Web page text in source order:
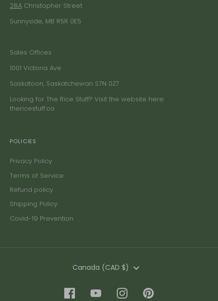
28A Christopher Street
Sunnyside, MB R5R 0E5
Sales Offices
1001 Victoria Ave
Saskatoon, Saskatchewan S7N 0Z7
Looking for The Rice Stuff? Visit the website here:
thericestuff.ca
POLICIES
Privacy Policy
Terms of Service
Refund policy
Shipping Policy
Covid-19 Prevention
Canada (CAD $)